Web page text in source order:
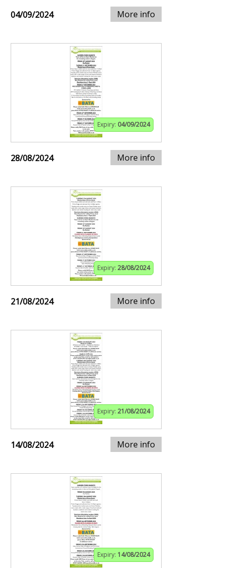
04/09/2024 More info
Expiry: 04/09/2024
28/08/2024 More info
Expiry: 28/08/2024
21/08/2024 More info
Expiry: 21/08/2024
14/08/2024 More info
Expiry: 14/08/2024